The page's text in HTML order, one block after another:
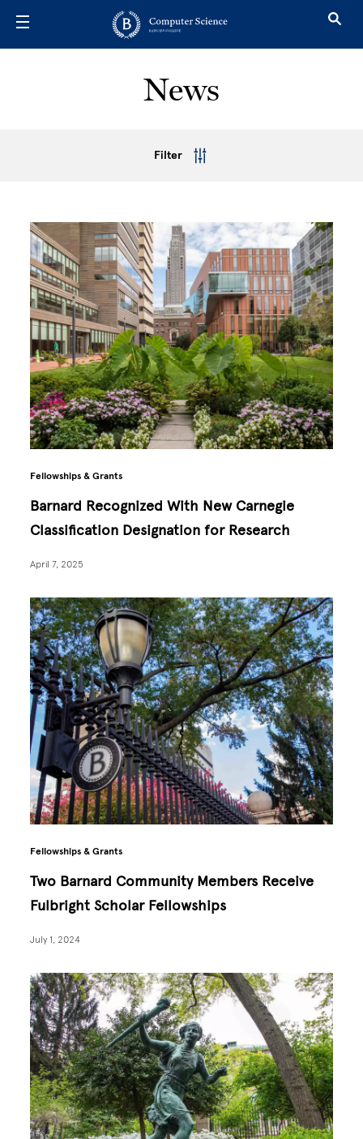
News
Filter
Fellowships & Grants
Barnard Recognized With New Carnegie
Classification Designation for Research
April 7, 2025
Fellowships & Grants
Two Barnard Community Members Receive
Fulbright Scholar Fellowships
July 1, 2024